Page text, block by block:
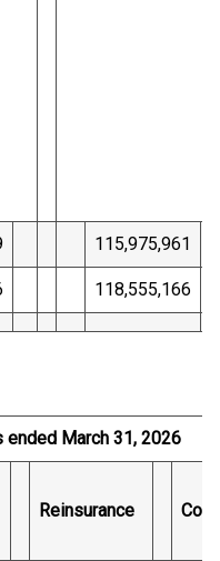
115,975,961
118,555,166
ended March 31, 2026
Reinsurance Core